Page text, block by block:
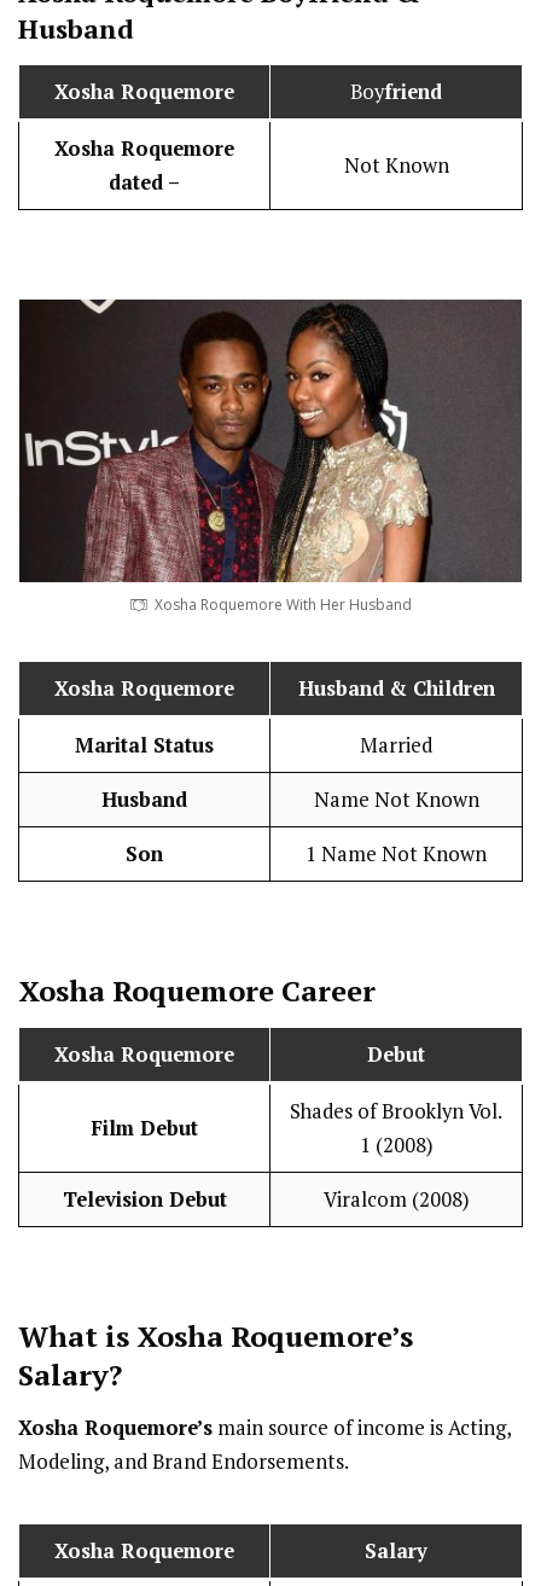
Husband
Xosha Roquemore Boyfriend
Xosha Roquemore
dated –
Not Known
Xosha Roquemore With Her Husband
Xosha Roquemore Husband & Children
Marital Status Married
Husband Name Not Known
Son 1 Name Not Known
Xosha Roquemore Career
Xosha Roquemore Debut
Film Debut
Shades of Brooklyn Vol.
1 (2008)
Television Debut Viralcom (2008)
What is Xosha Roquemore’s
Salary?
Xosha Roquemore’s main source of income is Acting,
Modeling, and Brand Endorsements.
Xosha Roquemore Salary